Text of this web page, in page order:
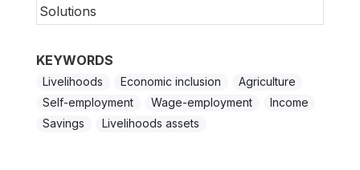
Solutions
KEYWORDS
Livelihoods Economic inclusion
Agriculture
Self-employment
Wage-employment
Income
Savings
Livelihoods assets